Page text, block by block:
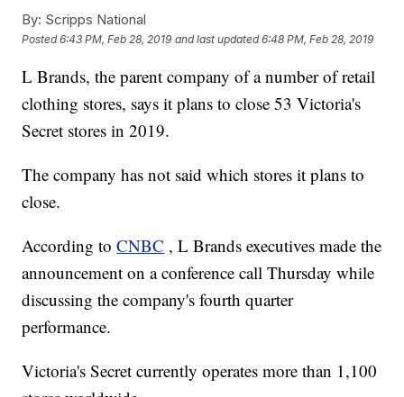
By: Scripps National
Posted6:43 PM, Feb 28, 2019 and last updated 6:48 PM, Feb 28, 2019
L Brands, the parent company of a number of retail
clothing stores, says it plans to close 53 Victoria's
Secret stores in 2019.
The company has not said which stores it plans to
close.
According toCNBC , L Brands executives made the
announcement on a conference call Thursday while
discussing the company's fourth quarter
performance.
Victoria's Secret currently operates more than 1,100